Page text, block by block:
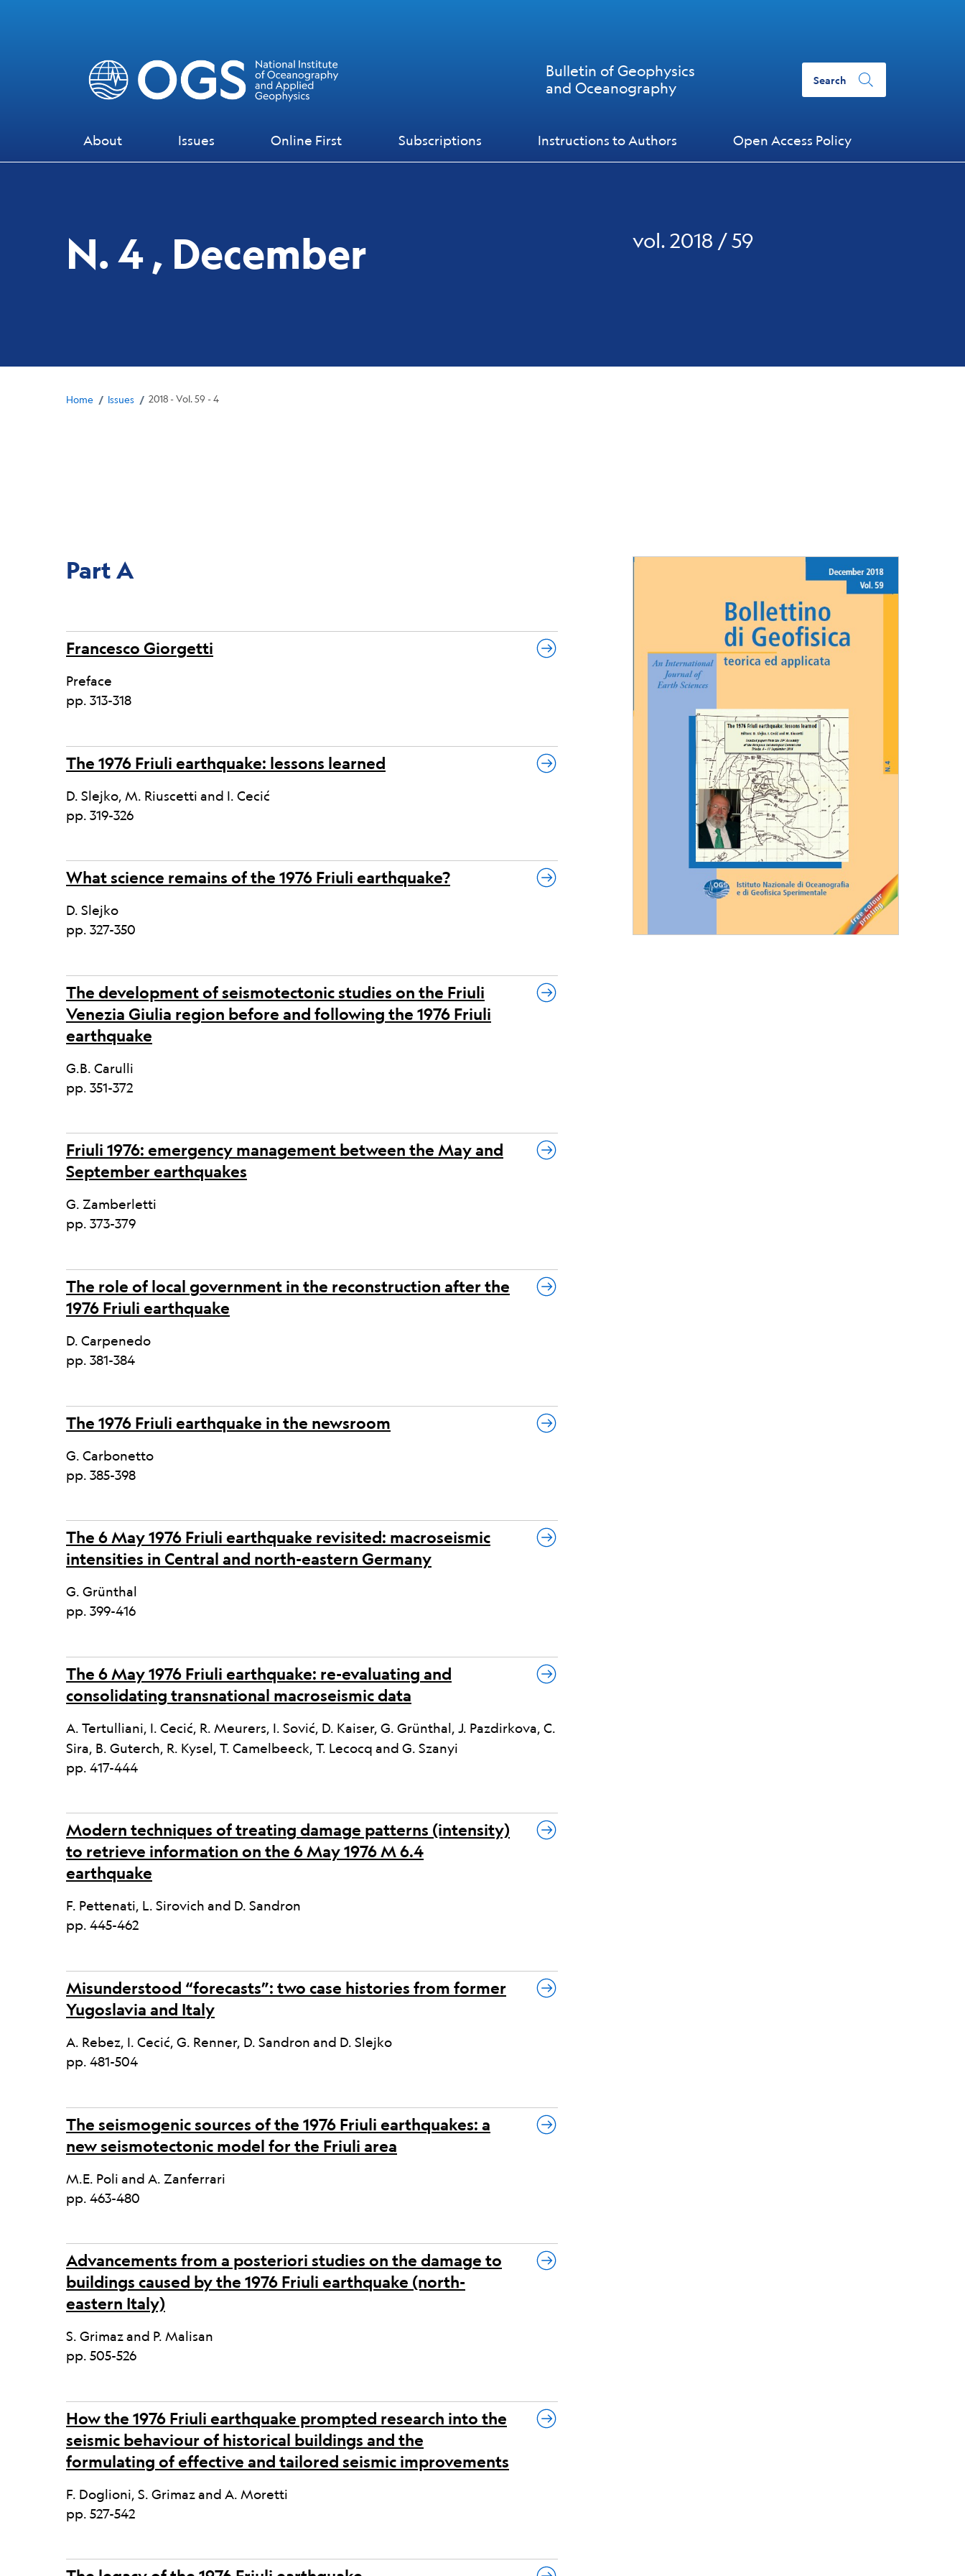
Bulletin of Geophysics
and Oceanography
Search
About Issues Online First Subscriptions Instructions to Authors Open Access Policy
N. 4 , December vol. 2018 / 59
Breadcrumb
Home / Issues / 2018 - Vol. 59 - 4
Part A
Francesco Giorgetti
Preface
pp. 313-318
The 1976 Friuli earthquake: lessons learned
D. Slejko, M. Riuscetti and I. Cecić
pp. 319-326
What science remains of the 1976 Friuli earthquake?
D. Slejko
pp. 327-350
The development of seismotectonic studies on the Friuli
Venezia Giulia region before and following the 1976 Friuli
earthquake
G.B. Carulli
pp. 351-372
Friuli 1976: emergency management between the May and
September earthquakes
G. Zamberletti
pp. 373-379
The role of local government in the reconstruction after the
1976 Friuli earthquake
D. Carpenedo
pp. 381-384
The 1976 Friuli earthquake in the newsroom
G. Carbonetto
pp. 385-398
The 6 May 1976 Friuli earthquake revisited: macroseismic
intensities in Central and north-eastern Germany
G. Grünthal
pp. 399-416
The 6 May 1976 Friuli earthquake: re-evaluating and
consolidating transnational macroseismic data
A. Tertulliani, I. Cecić, R. Meurers, I. Sović, D. Kaiser, G. Grünthal, J. Pazdirkova, C.
Sira, B. Guterch, R. Kysel, T. Camelbeeck, T. Lecocq and G. Szanyi
pp. 417-444
Modern techniques of treating damage patterns (intensity)
to retrieve information on the 6 May 1976 M 6.4
earthquake
F. Pettenati, L. Sirovich and D. Sandron
pp. 445-462
Misunderstood “forecasts”: two case histories from former
Yugoslavia and Italy
A. Rebez, I. Cecić, G. Renner, D. Sandron and D. Slejko
pp. 481-504
The seismogenic sources of the 1976 Friuli earthquakes: a
new seismotectonic model for the Friuli area
M.E. Poli and A. Zanferrari
pp. 463-480
Advancements from a posteriori studies on the damage to
buildings caused by the 1976 Friuli earthquake (north-
eastern Italy)
S. Grimaz and P. Malisan
pp. 505-526
How the 1976 Friuli earthquake prompted research into the
seismic behaviour of historical buildings and the
formulating of effective and tailored seismic improvements
F. Doglioni, S. Grimaz and A. Moretti
pp. 527-542